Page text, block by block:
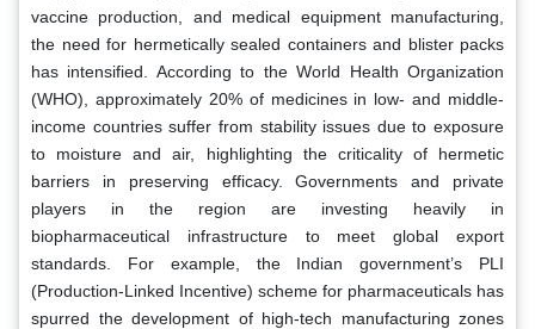
vaccine production, and medical equipment manufacturing,
the need for hermetically sealed containers and blister packs
has intensified. According to the World Health Organization
(WHO), approximately 20% of medicines in low- and middle-
income countries suffer from stability issues due to exposure
to moisture and air, highlighting the criticality of hermetic
barriers in preserving efficacy. Governments and private
players in the region are investing heavily in
biopharmaceutical infrastructure to meet global export
standards. For example, the Indian government’s PLI
(Production-Linked Incentive) scheme for pharmaceuticals has
spurred the development of high-tech manufacturing zones